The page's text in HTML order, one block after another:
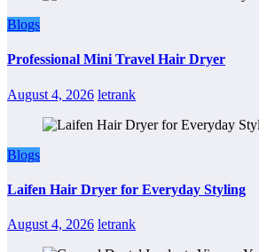
Blogs
Professional Mini Travel Hair Dryer
August 4, 2026 letrank
Blogs
Laifen Hair Dryer for Everyday Styling
August 4, 2026 letrank